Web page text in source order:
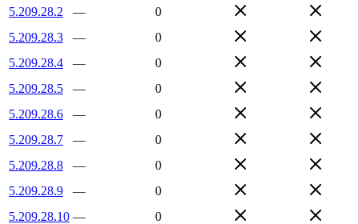
5.209.28.2
—
0
5.209.28.3
—
0
5.209.28.4
—
0
5.209.28.5
—
0
5.209.28.6
—
0
5.209.28.7
—
0
5.209.28.8
—
0
5.209.28.9
—
0
5.209.28.10 —
0